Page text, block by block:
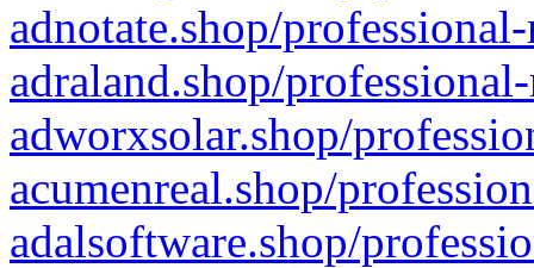
adnotate.shop/
adraland.shop/
adworxsolar.shop/
acumenreal.shop/
adalsoftware.shop/